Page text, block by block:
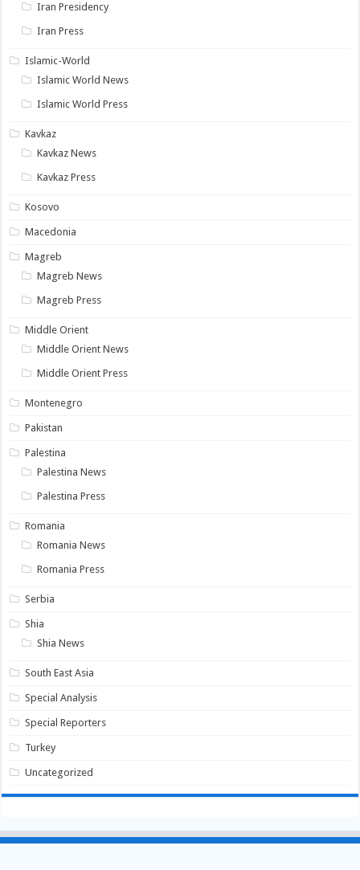
Iran Presidency
Iran Press
Islamic-World
Islamic World News
Islamic World Press
Kavkaz
Kavkaz News
Kavkaz Press
Kosovo
Macedonia
Magreb
Magreb News
Magreb Press
Middle Orient
Middle Orient News
Middle Orient Press
Montenegro
Pakistan
Palestina
Palestina News
Palestina Press
Romania
Romania News
Romania Press
Serbia
Shia
Shia News
South East Asia
Special Analysis
Special Reporters
Turkey
Uncategorized